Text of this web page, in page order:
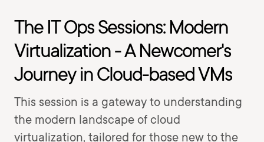
The IT Ops Sessions: Modern
Virtualization - A Newcomer's
Journey in Cloud-based VMs
This session is a gateway to understanding
the modern landscape of cloud
virtualization, tailored for those new to the